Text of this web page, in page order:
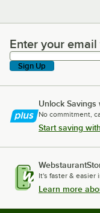
Enter your email
Enter your
Sign Up
Unlock Savings
No commitment,
Start saving
It's faster & easier
Learn more